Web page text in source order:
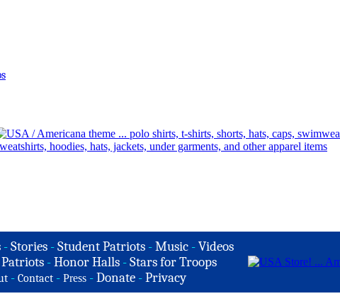
- Stories - Student Patriots - Music -Videos
-Honor Halls -Stars for Troops
- Contact - Press - Donate - Privacy